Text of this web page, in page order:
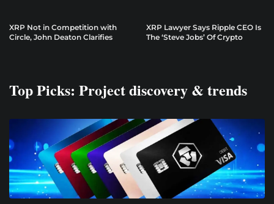
XRP Not in Competition with
Circle, John Deaton Clarifies
XRP Lawyer Says Ripple CEO Is
The ‘Steve Jobs’ Of Crypto
Top Picks: Project discovery & trends